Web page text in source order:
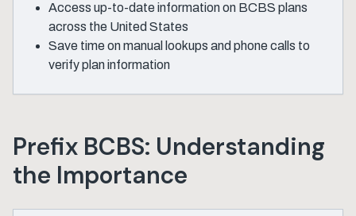
Access up-to-date information on BCBS plans
across the United States
Save time on manual lookups and phone calls to
verify plan information
Prefix BCBS: Understanding
the Importance